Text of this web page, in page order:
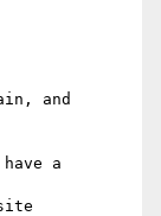
and
a